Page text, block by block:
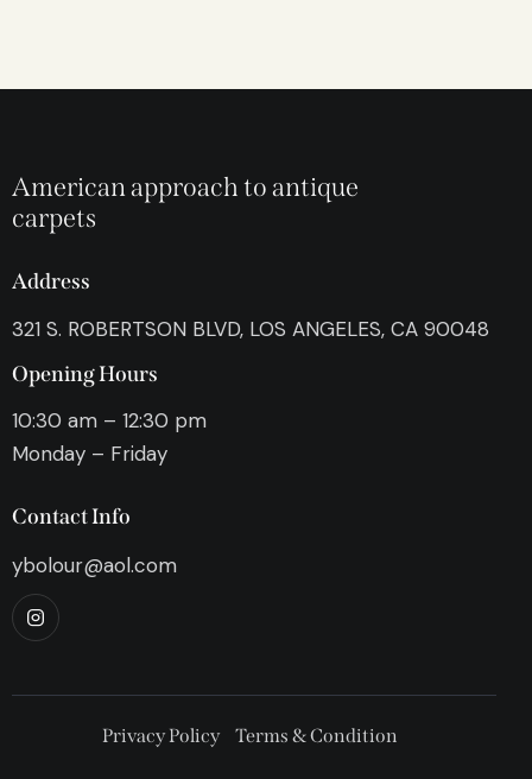
American approach to antique
carpets
Address
321 S. ROBERTSON BLVD, LOS ANGELES, CA 90048
Opening Hours
10:30 am – 12:30 pm
Monday – Friday
Contact Info
ybolour@aol.com
Privacy Policy Terms & Condition